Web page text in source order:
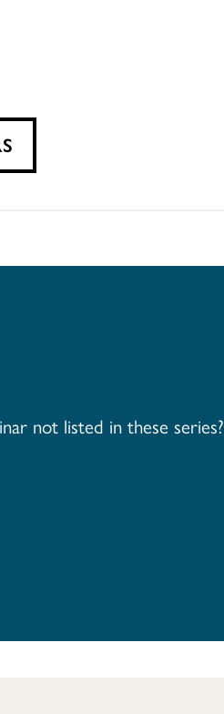
not listed in these series?